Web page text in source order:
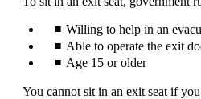
be
Willing to help in an
Able to operate the exit
Age 15 or older
You cannot sit in an exit seat if